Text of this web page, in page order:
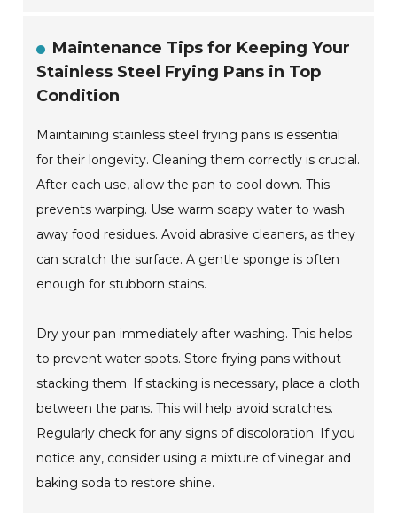
Maintenance Tips for Keeping Your
Stainless Steel Frying Pans in Top
Condition
Maintaining stainless steel frying pans is essential
for their longevity. Cleaning them correctly is crucial.
After each use, allow the pan to cool down. This
prevents warping. Use warm soapy water to wash
away food residues. Avoid abrasive cleaners, as they
can scratch the surface. A gentle sponge is often
enough for stubborn stains.
Dry your pan immediately after washing. This helps
to prevent water spots. Store frying pans without
stacking them. If stacking is necessary, place a cloth
between the pans. This will help avoid scratches.
Regularly check for any signs of discoloration. If you
notice any, consider using a mixture of vinegar and
baking soda to restore shine.